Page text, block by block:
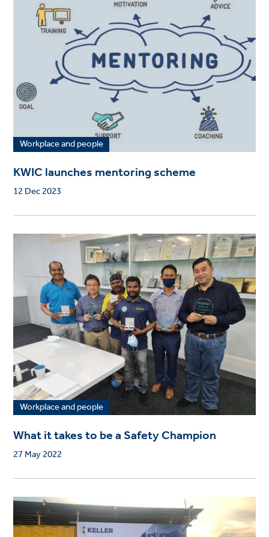
Workplace and people
KWIC launches mentoring scheme
12 Dec 2023
Workplace and people
What it takes to be a Safety Champion
27 May 2022